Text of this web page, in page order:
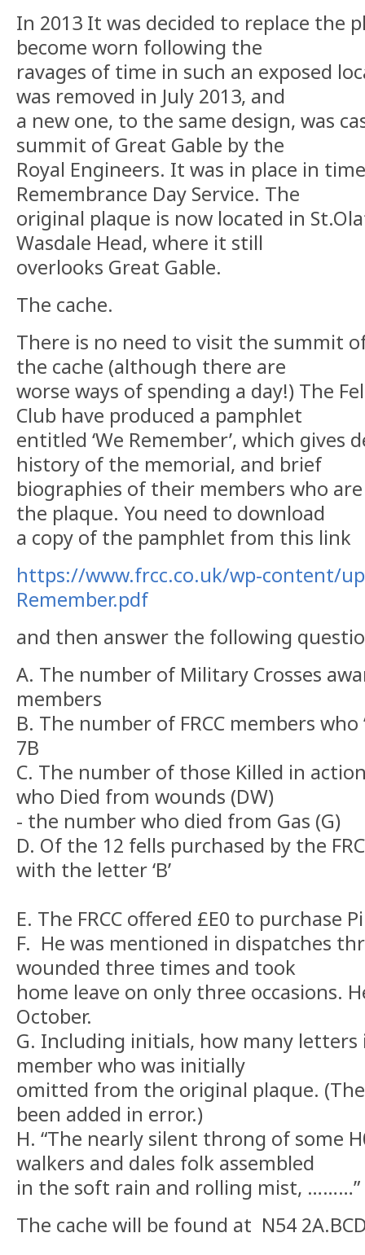
In 2013 It was decided to replace the
become worn following the
ravages of time in such an exposed
was removed in July 2013, and
a new one, to the same design, was
summit of Great Gable by the
Royal Engineers. It was in place in
Remembrance Day Service. The
original plaque is now located in
Wasdale Head, where it still
overlooks Great Gable.
The cache.
There is no need to visit the summit
the cache (although there are
worse ways of spending a day!) The
Club have produced a pamphlet
entitled ‘We Remember’, which gives
history of the memorial, and brief
biographies of their members who
the plaque. You need to download
a copy of the pamphlet from this link
https://www.frcc.co.uk/wp-content/
Remember.pdf
and then answer the following
A. The number of Military Crosses
members
B. The number of FRCC members
7B
C. The number of those Killed in
who Died from wounds (DW)
- the number who died from Gas (G)
D. Of the 12 fells purchased by the
with the letter ‘B’
E. The FRCC offered £E0 to purchase
F. He was mentioned in dispatches
wounded three times and took
home leave on only three occasions.
October.
G. Including initials, how many
member who was initially
omitted from the original plaque.
been added in error.)
H. “The nearly silent throng of some
walkers and dales folk assembled
in the soft rain and rolling mist, ………”
The cache will be found at N54